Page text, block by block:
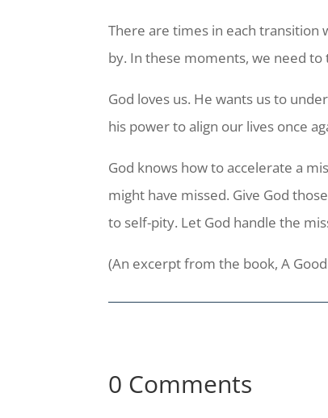
There are times in each transition
by. In these moments, we need
God loves us. He wants us to
his power to align our lives once
God knows how to accelerate a
might have missed. Give God
to self-pity. Let God handle the
(An excerpt from the book, A
0 Comments